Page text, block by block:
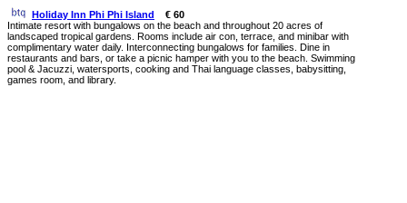
Holiday Inn Phi Phi Island
€ 60
Intimate resort with bungalows on the beach and throughout 20 acres of
landscaped tropical gardens. Rooms include air con, terrace, and minibar with
complimentary water daily. Interconnecting bungalows for families. Dine in
restaurants and bars, or take a picnic hamper with you to the beach. Swimming
pool & Jacuzzi, watersports, cooking and Thai language classes, babysitting,
games room, and library.